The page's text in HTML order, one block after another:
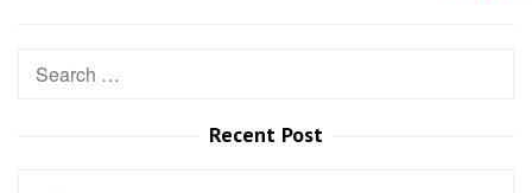
Search
Recent Post